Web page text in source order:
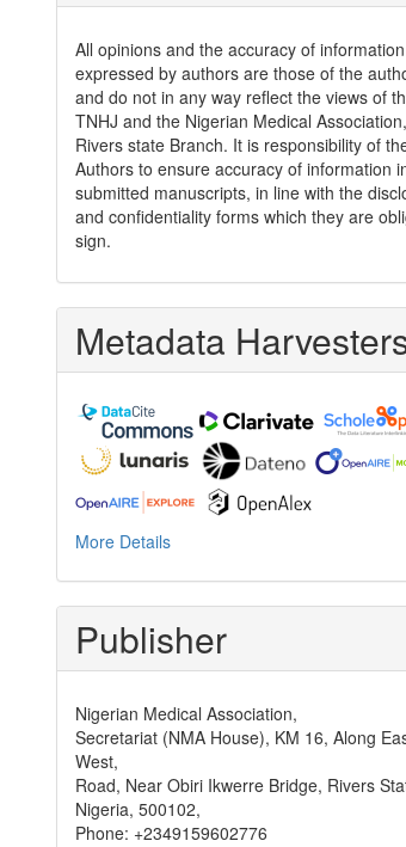
All opinions and the accuracy of information
expressed by authors are those of the
and do not in any way reflect the views of
TNHJ and the Nigerian Medical Association,
Rivers state Branch. It is responsibility of
Authors to ensure accuracy of information
submitted manuscripts, in line with the
and confidentiality forms which they are
sign.
Metadata
More Details
Publisher
Nigerian Medical Association,
Secretariat (NMA House), KM 16, Along
West,
Road, Near Obiri Ikwerre Bridge, Rivers
Nigeria, 500102,
Phone: +2349159602776